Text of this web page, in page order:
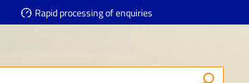
Rapid processing of enquiries